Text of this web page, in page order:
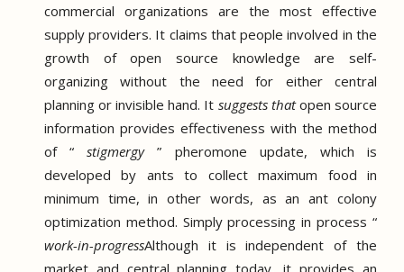
commercial organizations are the most effective
supply providers. It claims that people involved in the
growth of open source knowledge are self-
organizing without the need for either central
planning or invisible hand. It suggests thatopen source
information provides effectiveness with the method
of“stigmergy” pheromone update, whichis
developed by ants to collect maximum food in
minimum time, inother words, as an ant colony
optimization method. Simply processing in process “
work-in-progressAlthough it is independent of the
market and central planning today, it provides an